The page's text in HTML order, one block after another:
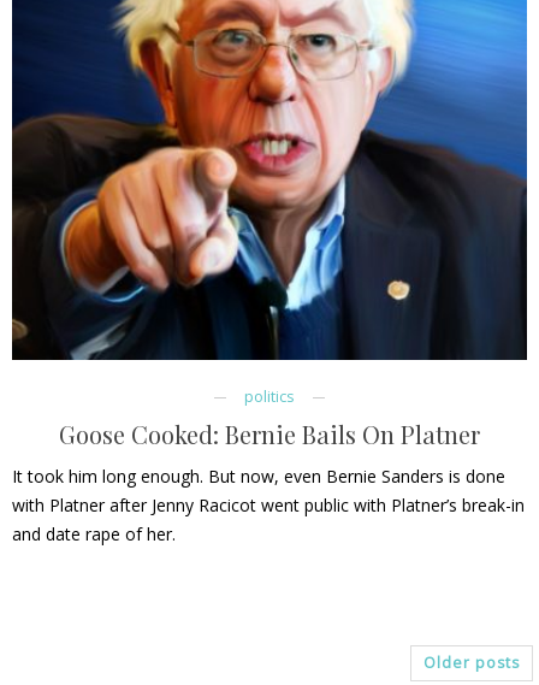
politics
Goose Cooked: Bernie Bails On Platner
It took him long enough. But now, even Bernie Sanders is done
with Platner after Jenny Racicot went public with Platner’s break-in
and date rape of her.
Older posts